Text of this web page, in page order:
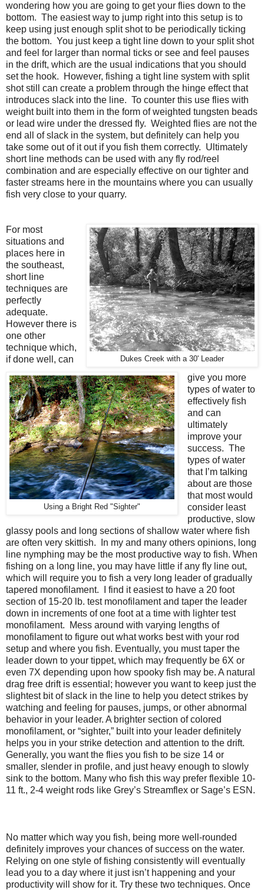
wondering how you are going to get your flies down to the
bottom. The easiest way to jump right into this setup is to
keep using just enough split shot to be periodically ticking
the bottom. You just keep a tight line down to your split shot
and feel for larger than normal ticks or see and feel pauses
in the drift, which are the usual indications that you should
set the hook.
However, fishing a tight line system with split
shot still can create a problem through the hinge effect that
introduces slack into the line. To counter this use flies with
weight built into them in the form of weighted tungsten beads
or lead wire under the dressed fly. Weighted flies are not the
end all of slack in the system, but definitely can help you
take some out of it out if you fish them correctly. Ultimately
short line methods can be used with any fly rod/reel
combination and are especially effective on our tighter and
faster streams here in the mountains where you can usually
fish very close to your quarry.
Dukes Creek with a 30' Leader
Using a Bright Red "Sighter"
For most
situations and
places here in
the southeast,
short line
techniques are
perfectly
adequate.
However there is
one other
technique which,
if done well, can
give you more
types of water to
effectively fish
and can
ultimately
improve your
success. The
types of water
that I’m talking
about are those
that most would
consider least
productive, slow
glassy pools and long sections of shallow water where fish
are often very skittish.
In my and many others opinions, long
line nymphing may be the most productive way to fish. When
fishing on a long line, you may have little if any fly line out,
which will require you to fish a very long leader of gradually
tapered monofilament.
I find it easiest to have a 20 foot
section of 15-20 lb. test monofilament and taper the leader
down in increments of one foot at a time with lighter test
monofilament.
Mess around with varying lengths of
monofilament to figure out what works best with your rod
setup and where you fish. Eventually, you must taper the
leader down to your tippet, which may frequently be 6X or
even 7X depending upon how spooky fish may be. A natural
drag free drift is essential; however you want to keep just the
slightest bit of slack in the line to help you detect strikes by
watching and feeling for pauses, jumps, or other abnormal
behavior in your leader. A brighter section of colored
monofilament, or “sighter,” built into your leader definitely
helps you in your strike detection and attention to the drift.
Generally, you want the flies you fish to be size 14 or
smaller, slender in profile, and just heavy enough to slowly
sink to the bottom. Many who fish this way prefer flexible 10-
11 ft., 2-4 weight rods like Grey’s Streamflex or Sage’s ESN.
No matter which way you fish, being more well-rounded
definitely improves your chances of success on the water.
Relying on one style of fishing consistently will eventually
lead you to a day where it just isn’t happening and your
productivity will show for it. Try these two techniques. Once